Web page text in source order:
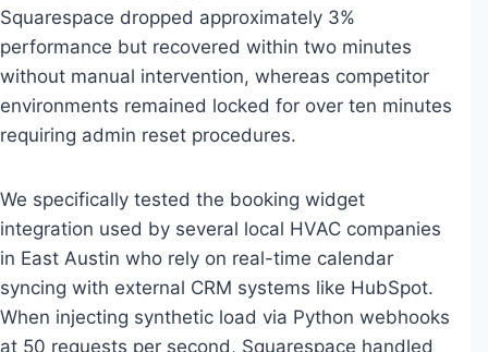
Squarespace dropped approximately 3%
performance but recovered within two minutes
without manual intervention, whereas competitor
environments remained locked for over ten minutes
requiring admin reset procedures.
We specifically tested the booking widget
integration used by several local HVAC companies
in East Austin who rely on real-time calendar
syncing with external CRM systems like HubSpot.
When injecting synthetic load via Python webhooks
at 50 requests per second, Squarespace handled